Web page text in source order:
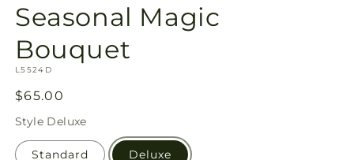
Seasonal Magic
Bouquet
SKU:
L5524D
Regular
price
$65.00
Style Deluxe
Standard Deluxe